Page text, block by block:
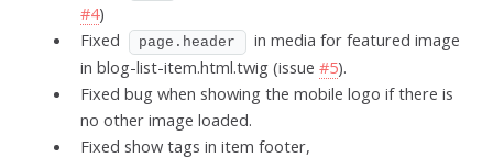
#4)
Fixed
page.header
in media for featured image
in blog-list-item.html.twig (issue#5).
Fixed bug when showing the mobile logo if there is
no other image loaded.
Fixed show tags in item footer,